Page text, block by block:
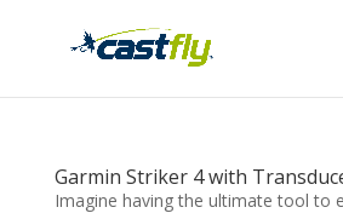
Garmin Striker 4 with
Imagine having the ultimate tool to